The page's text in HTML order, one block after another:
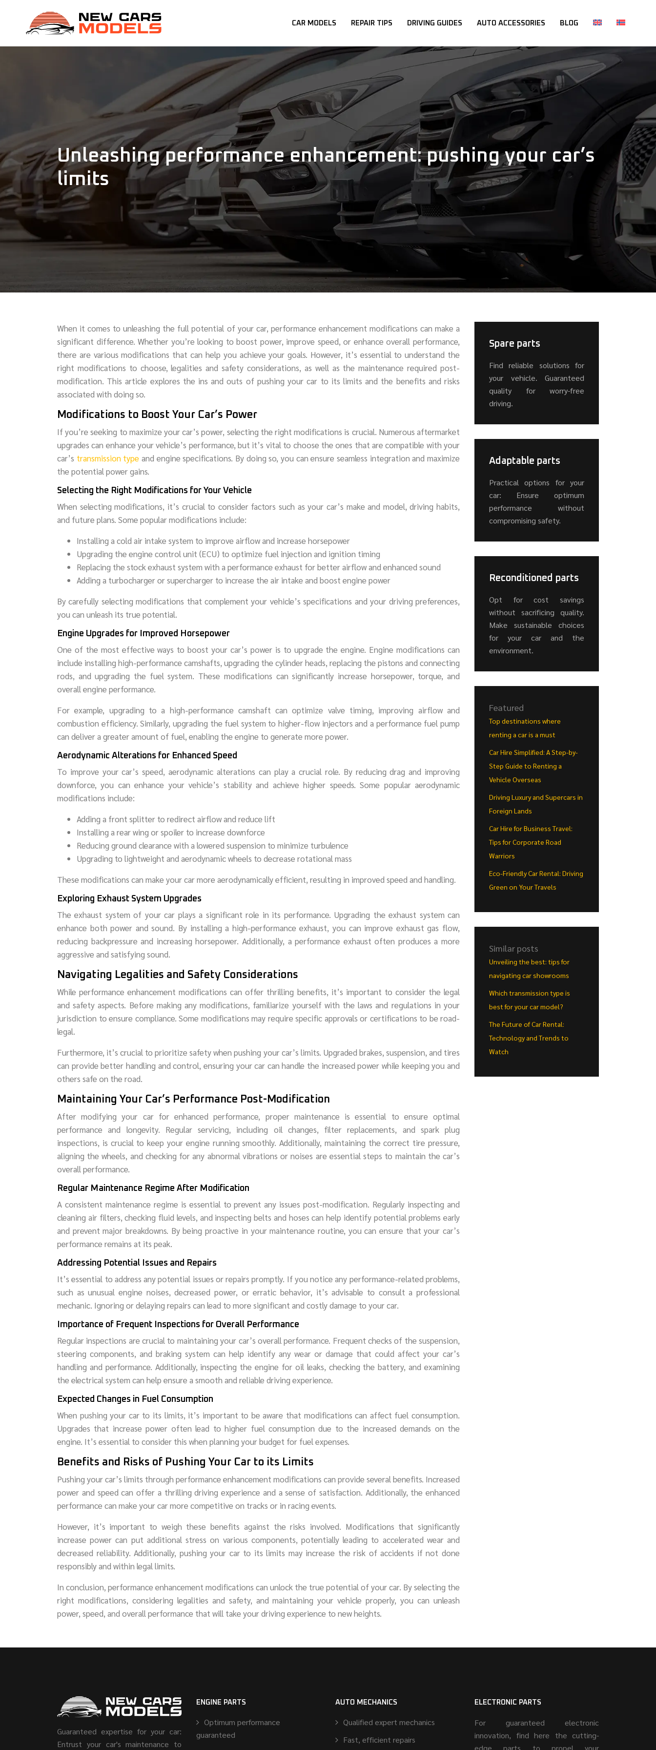
CAR MODELS REPAIR TIPS DRIVING GUIDES AUTO ACCESSORIES BLOG
Unleashing performance enhancement: pushing your car’s
limits
When it comes to unleashing the full potential of your car, performance enhancement modifications can make a
significant difference. Whether you’re looking to boost power, improve speed, or enhance overall performance,
there are various modifications that can help you achieve your goals. However, it’s essential to understand the
right modifications to choose, legalities and safety considerations, as well as the maintenance required post-
modification. This article explores the ins and outs of pushing your car to its limits and the benefits and risks
associated with doing so.
Modifications to Boost Your Car’s Power
If you’re seeking to maximize your car’s power, selecting the right modifications is crucial. Numerous aftermarket
upgrades can enhance your vehicle’s performance, but it’s vital to choose the ones that are compatible with your
car’s transmission type and engine specifications. By doing so, you can ensure seamless integration and maximize
the potential power gains.
Selecting the Right Modifications for Your Vehicle
When selecting modifications, it’s crucial to consider factors such as your car’s make and model, driving habits,
and future plans. Some popular modifications include:
Installing a cold air intake system to improve airflow and increase horsepower
Upgrading the engine control unit (ECU) to optimize fuel injection and ignition timing
Replacing the stock exhaust system with a performance exhaust for better airflow and enhanced sound
Adding a turbocharger or supercharger to increase the air intake and boost engine power
By carefully selecting modifications that complement your vehicle’s specifications and your driving preferences,
you can unleash its true potential.
Engine Upgrades for Improved Horsepower
One of the most effective ways to boost your car’s power is to upgrade the engine. Engine modifications can
include installing high-performance camshafts, upgrading the cylinder heads, replacing the pistons and connecting
rods, and upgrading the fuel system. These modifications can significantly increase horsepower, torque, and
overall engine performance.
For example, upgrading to a high-performance camshaft can optimize valve timing, improving airflow and
combustion efficiency. Similarly, upgrading the fuel system to higher-flow injectors and a performance fuel pump
can deliver a greater amount of fuel, enabling the engine to generate more power.
Aerodynamic Alterations for Enhanced Speed
To improve your car’s speed, aerodynamic alterations can play a crucial role. By reducing drag and improving
downforce, you can enhance your vehicle’s stability and achieve higher speeds. Some popular aerodynamic
modifications include:
Adding a front splitter to redirect airflow and reduce lift
Installing a rear wing or spoiler to increase downforce
Reducing ground clearance with a lowered suspension to minimize turbulence
Upgrading to lightweight and aerodynamic wheels to decrease rotational mass
These modifications can make your car more aerodynamically efficient, resulting in improved speed and handling.
Exploring Exhaust System Upgrades
The exhaust system of your car plays a significant role in its performance. Upgrading the exhaust system can
enhance both power and sound. By installing a high-performance exhaust, you can improve exhaust gas flow,
reducing backpressure and increasing horsepower. Additionally, a performance exhaust often produces a more
aggressive and satisfying sound.
Navigating Legalities and Safety Considerations
While performance enhancement modifications can offer thrilling benefits, it’s important to consider the legal
and safety aspects. Before making any modifications, familiarize yourself with the laws and regulations in your
jurisdiction to ensure compliance. Some modifications may require specific approvals or certifications to be road-
legal.
Furthermore, it’s crucial to prioritize safety when pushing your car’s limits. Upgraded brakes, suspension, and tires
can provide better handling and control, ensuring your car can handle the increased power while keeping you and
others safe on the road.
Maintaining Your Car’s Performance Post-Modification
After modifying your car for enhanced performance, proper maintenance is essential to ensure optimal
performance and longevity. Regular servicing, including oil changes, filter replacements, and spark plug
inspections, is crucial to keep your engine running smoothly. Additionally, maintaining the correct tire pressure,
aligning the wheels, and checking for any abnormal vibrations or noises are essential steps to maintain the car’s
overall performance.
Regular Maintenance Regime After Modification
A consistent maintenance regime is essential to prevent any issues post-modification. Regularly inspecting and
cleaning air filters, checking fluid levels, and inspecting belts and hoses can help identify potential problems early
and prevent major breakdowns. By being proactive in your maintenance routine, you can ensure that your car’s
performance remains at its peak.
Addressing Potential Issues and Repairs
It’s essential to address any potential issues or repairs promptly. If you notice any performance-related problems,
such as unusual engine noises, decreased power, or erratic behavior, it’s advisable to consult a professional
mechanic. Ignoring or delaying repairs can lead to more significant and costly damage to your car.
Importance of Frequent Inspections for Overall Performance
Regular inspections are crucial to maintaining your car’s overall performance. Frequent checks of the suspension,
steering components, and braking system can help identify any wear or damage that could affect your car’s
handling and performance. Additionally, inspecting the engine for oil leaks, checking the battery, and examining
the electrical system can help ensure a smooth and reliable driving experience.
Expected Changes in Fuel Consumption
When pushing your car to its limits, it’s important to be aware that modifications can affect fuel consumption.
Upgrades that increase power often lead to higher fuel consumption due to the increased demands on the
engine. It’s essential to consider this when planning your budget for fuel expenses.
Benefits and Risks of Pushing Your Car to its Limits
Pushing your car’s limits through performance enhancement modifications can provide several benefits. Increased
power and speed can offer a thrilling driving experience and a sense of satisfaction. Additionally, the enhanced
performance can make your car more competitive on tracks or in racing events.
However, it’s important to weigh these benefits against the risks involved. Modifications that significantly
increase power can put additional stress on various components, potentially leading to accelerated wear and
decreased reliability. Additionally, pushing your car to its limits may increase the risk of accidents if not done
responsibly and within legal limits.
In conclusion, performance enhancement modifications can unlock the true potential of your car. By selecting the
right modifications, considering legalities and safety, and maintaining your vehicle properly, you can unleash
power, speed, and overall performance that will take your driving experience to new heights.
Spare parts
Find reliable solutions for
your vehicle. Guaranteed
quality for worry-free
driving.
Adaptable parts
Practical options for your
car: Ensure optimum
performance without
compromising safety.
Reconditioned parts
Opt for cost savings
without sacrificing quality.
Make sustainable choices
for your car and the
environment.
Featured
Top destinations where
renting a car is a must
Car Hire Simplified: A Step-by-
Step Guide to Renting a
Vehicle Overseas
Driving Luxury and Supercars in
Foreign Lands
Car Hire for Business Travel:
Tips for Corporate Road
Warriors
Eco-Friendly Car Rental: Driving
Green on Your Travels
Similar posts
Unveiling the best: tips for
navigating car showrooms
Which transmission type is
best for your car model?
The Future of Car Rental:
Technology and Trends to
Watch
Guaranteed expertise for your car:
Entrust your car's maintenance to
ENGINE PARTS
Optimum performance
guaranteed
AUTO MECHANICS
Qualified expert mechanics
Fast, efficient repairs
ELECTRONIC PARTS
For guaranteed electronic
innovation, find here the cutting-
edge parts to propel your